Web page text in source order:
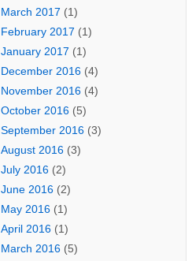
March 2017 (1)
February 2017 (1)
January 2017 (1)
December 2016(4)
November 2016(4)
October 2016(5)
September 2016(3)
August 2016(3)
July 2016(2)
June 2016(2)
May 2016(1)
April 2016(1)
March 2016(5)